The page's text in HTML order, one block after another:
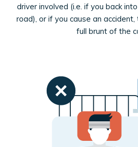
driver involved (i.e. if you back
road), or if you cause an
full brunt of the